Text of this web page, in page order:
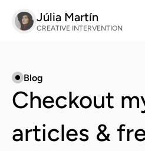
Júlia Martín
CREATIVE INTERVENTION
Blog
Checkout
articles &